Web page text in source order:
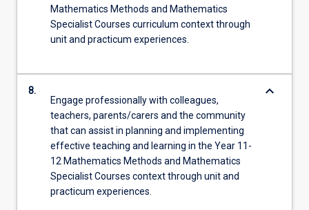
Mathematics Methods and Mathematics
Specialist Courses curriculum context through
unit and practicum experiences.
8.
Engage professionally with colleagues,
teachers, parents/carers and the community
that can assist in planning and implementing
effective teaching and learning in the Year 11-
12 Mathematics Methods and Mathematics
Specialist Courses context through unit and
practicum experiences.
keyboard_arrow_down